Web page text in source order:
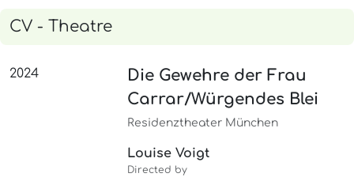
CV - Theatre
2024
Die Gewehre der Frau
Carrar/Würgendes Blei
Residenztheater München
Louise Voigt
Directed by